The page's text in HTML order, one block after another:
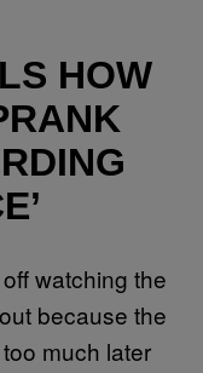
HOW
watching the
because the
much later